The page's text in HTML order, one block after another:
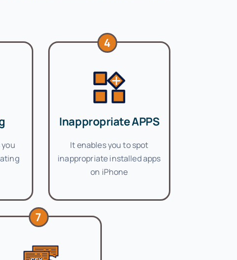
4
Inappropriate APPS
It enables you to spot
inappropriate installed apps
on iPhone
7